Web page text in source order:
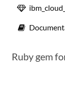
Ruby gem